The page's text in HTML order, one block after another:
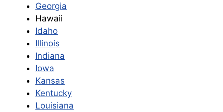
Georgia
Hawaii
Idaho
Illinois
Indiana
Iowa
Kansas
Kentucky
Louisiana